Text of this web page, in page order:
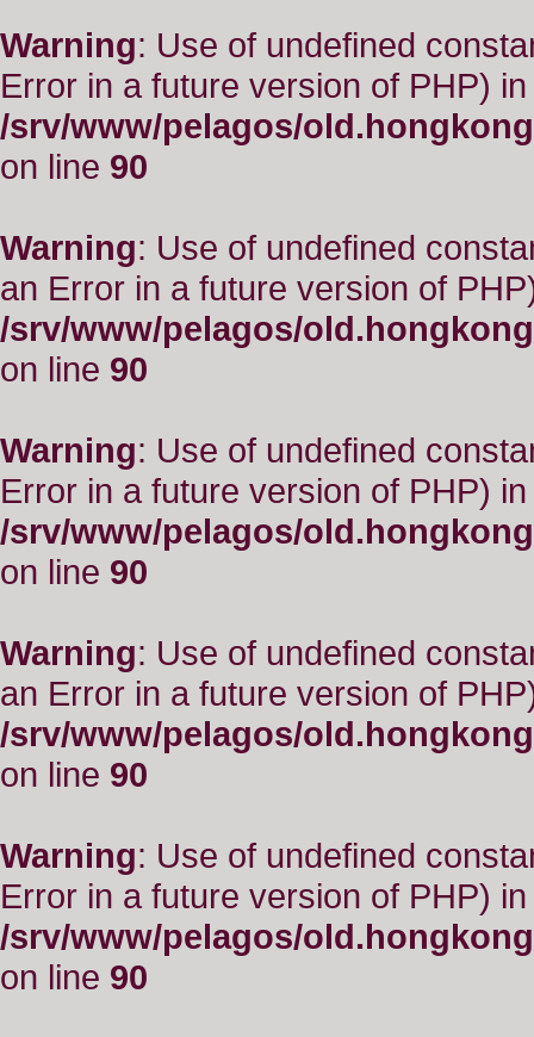
Warning: Use of undefined
Error in a future version of PHP) in
/srv/www/pelagos/
on line 90
Warning: Use of undefined
an Error in a future version of
/srv/www/pelagos/
on line 90
Warning: Use of undefined
Error in a future version of PHP) in
/srv/www/pelagos/
on line 90
Warning: Use of undefined
an Error in a future version of
/srv/www/pelagos/
on line 90
Warning: Use of undefined
Error in a future version of PHP) in
/srv/www/pelagos/
on line 90